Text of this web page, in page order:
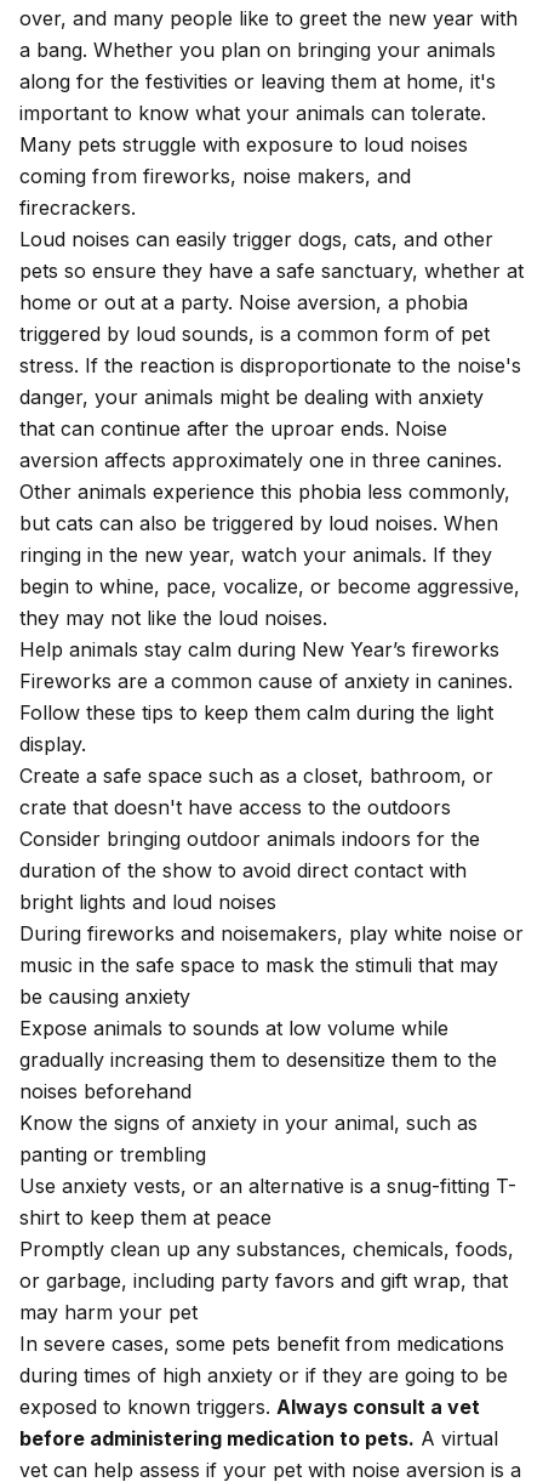
over, and many people like to greet the new year with
a bang. Whether you plan on bringing your animals
along for the festivities or leaving them at home, it's
important to know what your animals can tolerate.
Many pets struggle with exposure to loud noises
coming from fireworks, noise makers, and
firecrackers.
Loud noises can easily trigger dogs, cats, and other
pets so ensure they have a safe sanctuary, whether at
home or out at a party. Noise aversion, a phobia
triggered by loud sounds, is a common form of pet
stress. If the reaction is disproportionate to the noise's
danger, your animals might be dealing with anxiety
that can continue after the uproar ends. Noise
aversion affects approximately one in three canines.
Other animals experience this phobia less commonly,
but cats can also be triggered by loud noises. When
ringing in the new year, watch your animals. If they
begin to whine, pace, vocalize, or become aggressive,
they may not like the loud noises.
Help animals stay calm during New Year’s fireworks
Fireworks are a common cause of anxiety in canines.
Follow these tips to keep them calm during the light
display.
Create a safe space such as a closet, bathroom, or
crate that doesn't have access to the outdoors
Consider bringing outdoor animals indoors for the
duration of the show to avoid direct contact with
bright lights and loud noises
During fireworks and noisemakers, play white noise or
music in the safe space to mask the stimuli that may
be causing anxiety
Expose animals to sounds at low volume while
gradually increasing them to desensitize them to the
noises beforehand
Know the signs of anxiety in your animal, such as
panting or trembling
Use anxiety vests, or an alternative is a snug-fitting T-
shirt to keep them at peace
Promptly clean up any substances, chemicals, foods,
or garbage, including party favors and gift wrap, that
may harm your pet
In severe cases, some pets benefit from medications
during times of high anxiety or if they are going to be
exposed to known triggers. Always consult a vet
before administering medication to pets. A virtual
vet can help assess if your pet with noise aversion is a